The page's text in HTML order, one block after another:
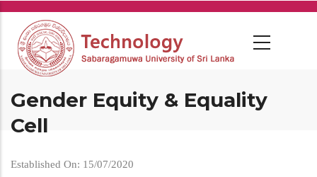
Skip
main
content
Gender Equity & Equality
Cell
Established On: 15/07/2020